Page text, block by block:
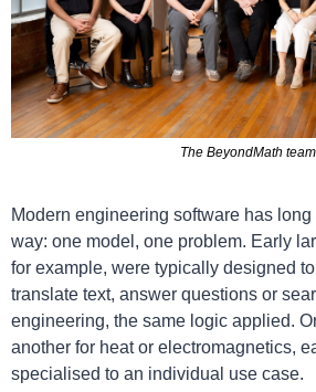
The BeyondMath team
Modern engineering software has
way: one model, one problem. Early
for example, were typically designed
translate text, answer questions or
engineering, the same logic applied.
another for heat or electromagnetics,
specialised to an individual use case.